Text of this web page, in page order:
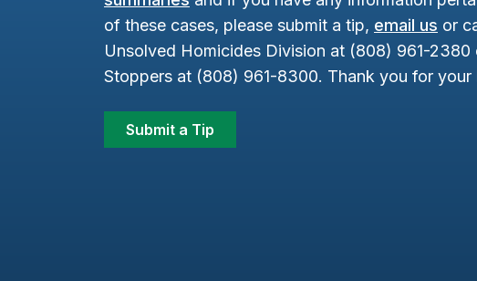
of these cases, please submit a tip, email us or
Unsolved Homicides Division at (808) 961-2380
Stoppers at (808) 961-8300. Thank you for your
Submit a Tip